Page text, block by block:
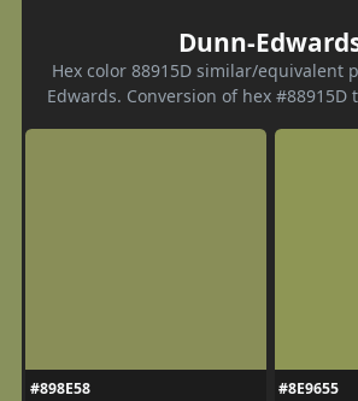
Dunn-
Hex color 88915D similar/equivalent
Edwards. Conversion of hex #88915D
#898E58
#8E9655